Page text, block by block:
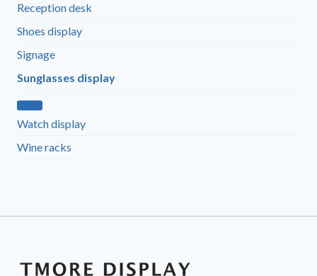
Reception desk
Shoes display
Signage
Sunglasses display
Watch display
Wine racks